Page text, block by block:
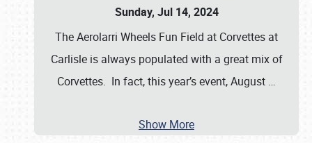
Sunday, Jul 14, 2024
The Aerolarri Wheels Fun Field at Corvettes at
Carlisle is always populated with a great mix of
Corvettes. In fact, this year’s event, August …
Show More